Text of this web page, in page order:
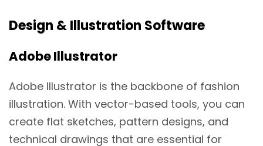
Design & Illustration Software
Adobe Illustrator
Adobe Illustrator is the backbone of fashion
illustration. With vector-based tools, you can
create flat sketches, pattern designs, and
technical drawings that are essential for